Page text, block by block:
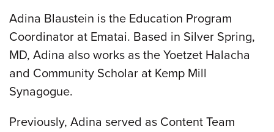
Adina Blaustein is the Education Program
Coordinator at Ematai. Based in Silver Spring,
MD, Adina also works as the Yoetzet Halacha
and Community Scholar at Kemp Mill
Synagogue.
Previously, Adina served as Content Team